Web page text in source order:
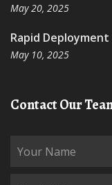
May 20, 2025
Rapid
May 10, 2025
Contact Our